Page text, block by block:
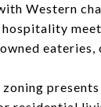
Western